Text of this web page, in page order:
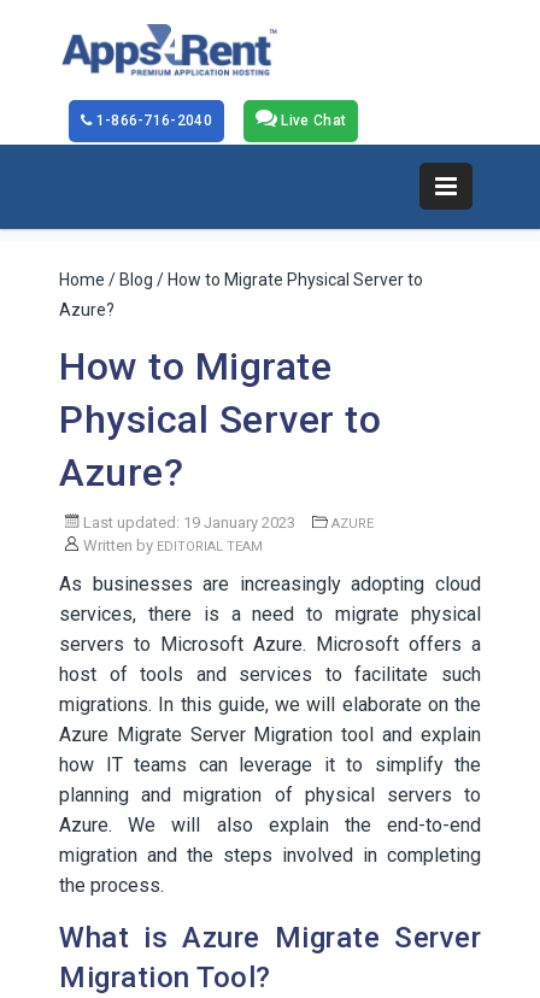
Live Chat
1-866-716-2040
Home / Blog / How to Migrate Physical Server to
Azure?
How to Migrate
Physical Server to
Azure?
Last updated: 19 January 2023 AZURE
Written by EDITORIAL TEAM
As businesses are increasingly adopting cloud
services, there is a need to migrate physical
servers to Microsoft Azure. Microsoft offers a
host of tools and services to facilitate such
migrations. In this guide, we will elaborate on the
Azure Migrate Server Migration tool and explain
how IT teams can leverage it to simplify the
planning and migration of physical servers to
Azure. We will also explain the end-to-end
migration and the steps involved in completing
the process.
What is Azure Migrate Server
Migration Tool?